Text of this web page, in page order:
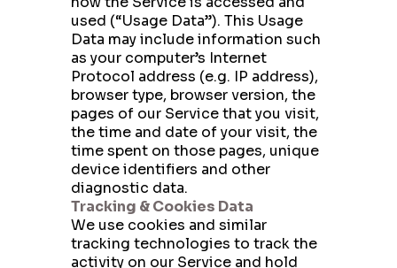
used (“Usage Data”). This Usage
Data may include information such
as your computer’s Internet
Protocol address (e.g. IP address),
browser type, browser version, the
pages of our Service that you visit,
the time and date of your visit, the
time spent on those pages, unique
device identifiers and other
diagnostic data.
Tracking & Cookies Data
We use cookies and similar
tracking technologies to track the
activity on our Service and hold